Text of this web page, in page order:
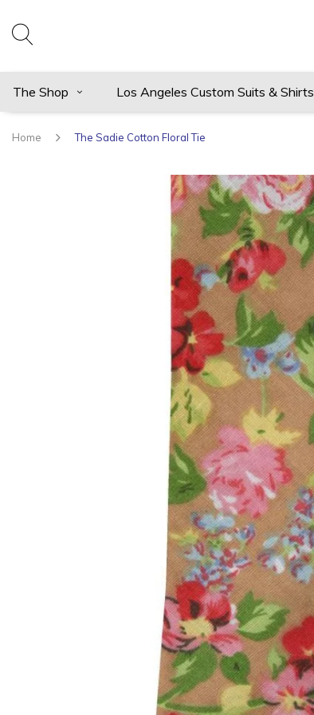
The Shop Los Angeles Custom Suits & Shirts
Home The Sadie Cotton Floral Tie